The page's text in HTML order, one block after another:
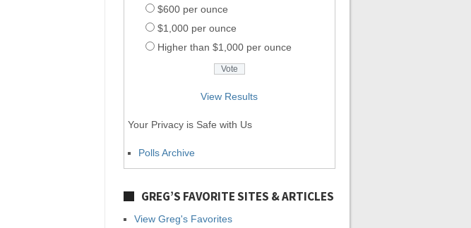
$600 per ounce
$1,000 per ounce
Higher than $1,000 per ounce
View Results
Your Privacy is Safe with Us
Polls Archive
GREG’S FAVORITE SITES & ARTICLES
View Greg's Favorites